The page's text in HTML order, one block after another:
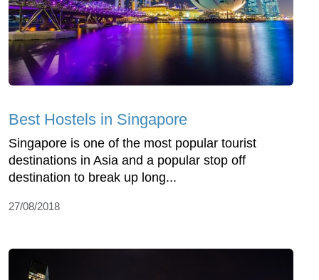
Best Hostels in Singapore
Singapore is one of the most popular tourist
destinations in Asia and a popular stop off
destination to break up long...
27/08/2018